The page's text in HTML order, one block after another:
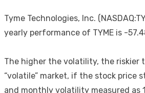
Tyme Technologies, Inc.
yearly performance of TYME is -
The higher the volatility, the riskier
“volatile” market, if the stock price
and monthly volatility measured as